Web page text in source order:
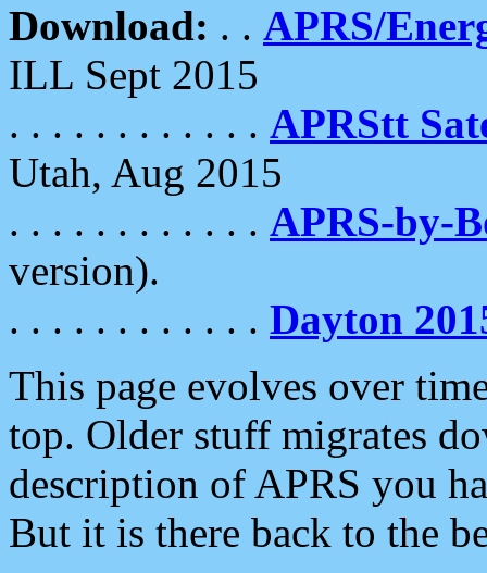
Download: . . APRS/
ILL Sept 2015
. . . . . . . . . . . . APRStt
Utah, Aug 2015
. . . . . . . . . . . . APRS-by-
version).
. . . . . . . . . . . . Dayton
This page evolves over
top. Older stuff migrates
description of APRS you
But it is there back to the